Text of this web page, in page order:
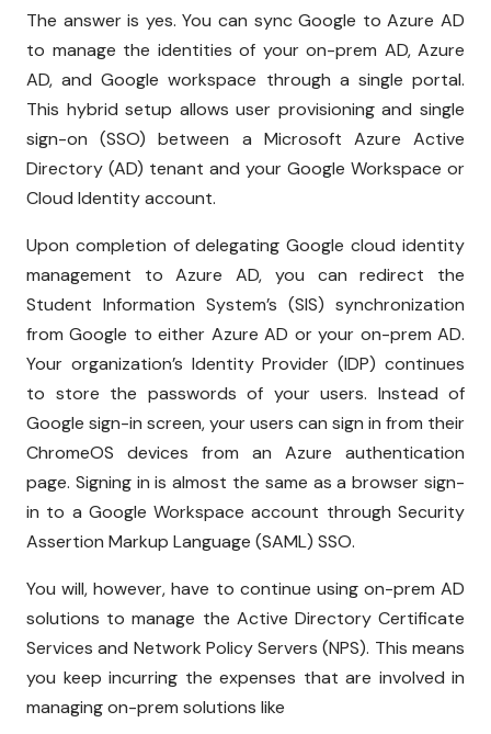
The answer is yes. You can sync Google to Azure AD
to manage the identities of your on-prem AD, Azure
AD, and Google workspace through a single portal.
This hybrid setup allows user provisioning and single
sign-on (SSO) between a Microsoft Azure Active
Directory (AD) tenant and your Google Workspace or
Cloud Identity account.
Upon completion of delegating Google cloud identity
management to Azure AD, you can redirect the
Student Information System’s (SIS) synchronization
from Google to either Azure AD or your on-prem AD.
Your organization’s Identity Provider (IDP) continues
to store the passwords of your users. Instead of
Google sign-in screen, your users can sign in from their
ChromeOS devices from an Azure authentication
page. Signing in is almost the same as a browser sign-
in to a Google Workspace account through Security
Assertion Markup Language (SAML) SSO.
You will, however, have to continue using on-prem AD
solutions to manage the Active Directory Certificate
Services and Network Policy Servers (NPS). This means
you keep incurring the expenses that are involved in
managing on-prem solutions like